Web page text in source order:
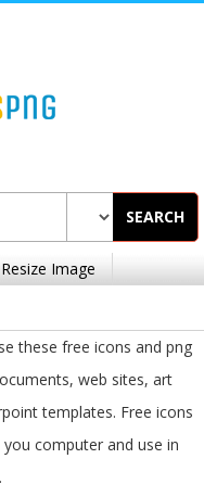
SEARCH
Resize Image
these free icons and png
web sites, art
templates. Free icons
computer and use in